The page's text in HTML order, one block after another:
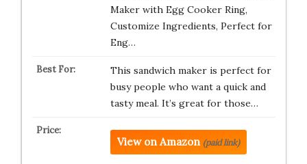
Maker with Egg Cooker Ring,
Customize Ingredients, Perfect for
Eng…
This sandwich maker is perfect for
busy people who want a quick and
tasty meal. It’s great for those…
View on Amazon (paid link)